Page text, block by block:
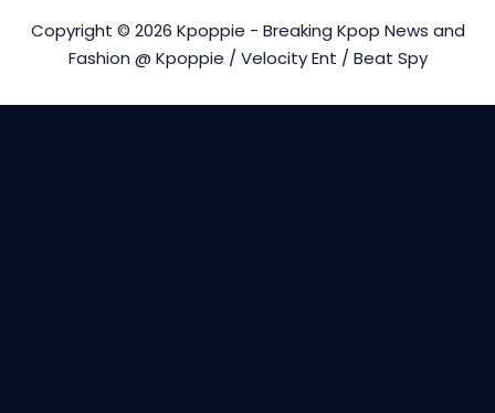
Copyright © 2026 Kpoppie - Breaking Kpop News and
Fashion @ Kpoppie / Velocity Ent / Beat Spy